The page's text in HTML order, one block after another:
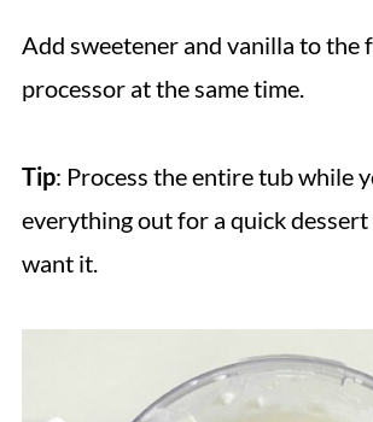
Add sweetener and vanilla to the
processor at the same time.
Tip: Process the entire tub while
everything out for a quick dessert
want it.